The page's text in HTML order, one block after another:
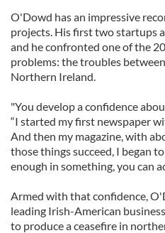
O'Dowd has an impressive
projects. His first two startups
and he confronted one of the
problems: the troubles
Northern Ireland.
"You develop a confidence
“I started my first newspaper
And then my magazine, with
those things succeed, I began
enough in something, you can
Armed with that confidence,
leading Irish-American
to produce a ceasefire in